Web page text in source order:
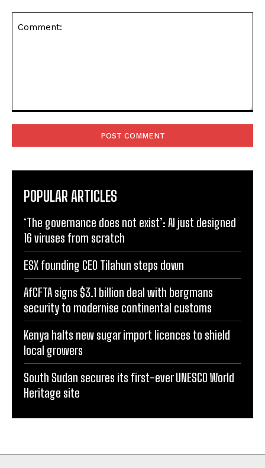
POPULAR ARTICLES
‘The governance does not exist’: AI just designed
16 viruses from scratch
ESX founding CEO Tilahun steps down
AfCFTA signs $3.1 billion deal with bergmans
security to modernise continental customs
Kenya halts new sugar import licences to shield
local growers
South Sudan secures its first-ever UNESCO World
Heritage site